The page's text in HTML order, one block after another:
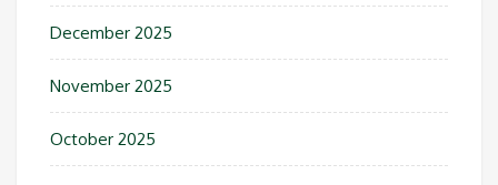
December 2025
November 2025
October 2025